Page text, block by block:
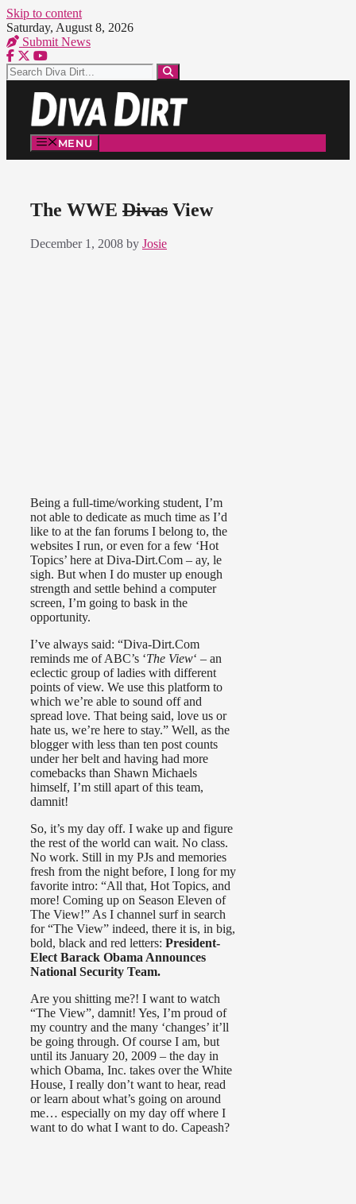
Skip to content
Saturday, August 8, 2026
Submit News
MENU
The WWE Divas View
December 1, 2008 by Josie
Being a full-time/working student, I’m
not able to dedicate as much time as I’d
like to at the fan forums I belong to, the
websites I run, or even for a few ‘Hot
Topics’ here at Diva-Dirt.Com – ay, le
sigh. But when I do muster up enough
strength and settle behind a computer
screen, I’m going to bask in the
opportunity.
I’ve always said: “Diva-Dirt.Com
reminds me of ABC’s ‘The View‘ – an
eclectic group of ladies with different
points of view. We use this platform to
which we’re able to sound off and
spread love. That being said, love us or
hate us, we’re here to stay.” Well, as the
blogger with less than ten post counts
under her belt and having had more
comebacks than Shawn Michaels
himself, I’m still apart of this team,
damnit!
So, it’s my day off. I wake up and figure
the rest of the world can wait. No class.
No work. Still in my PJs and memories
fresh from the night before, I long for my
favorite intro: “All that, Hot Topics, and
more! Coming up on Season Eleven of
The View!” As I channel surf in search
for “The View” indeed, there it is, in big,
bold, black and red letters: President-
Elect Barack Obama Announces
National Security Team.
Are you shitting me?! I want to watch
“The View”, damnit! Yes, I’m proud of
my country and the many ‘changes’ it’ll
be going through. Of course I am, but
until its January 20, 2009 – the day in
which Obama, Inc. takes over the White
House, I really don’t want to hear, read
or learn about what’s going on around
me… especially on my day off where I
want to do what I want to do. Capeash?